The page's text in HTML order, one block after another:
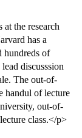
the research
has a
hundreds of
discusssion
The out-of-
handul of lecture
out-of-
class.</p>